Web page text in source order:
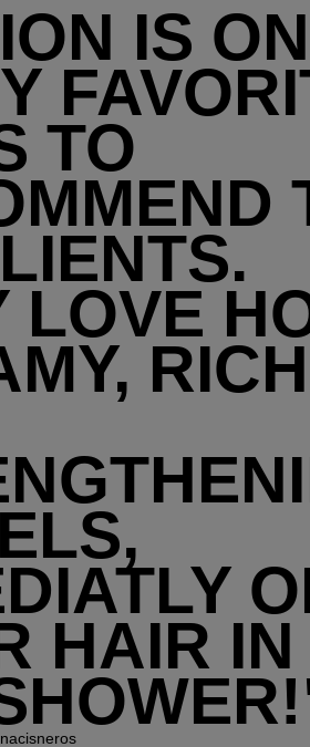
IS
TO
LOVE
RICH
HAIR IN